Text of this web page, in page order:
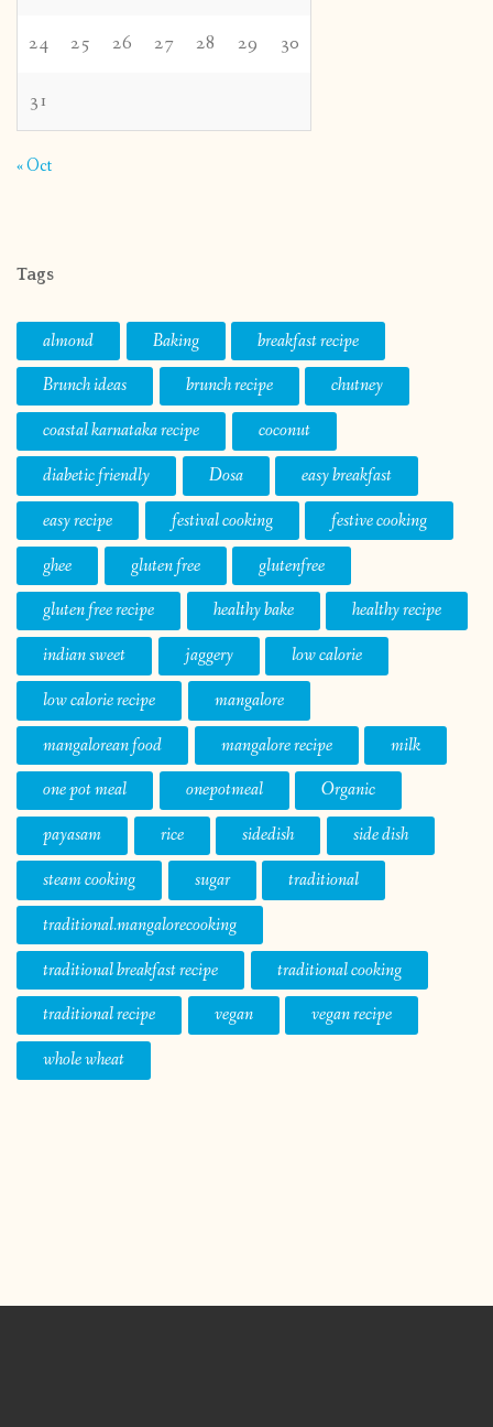
24 25 26 27 28 29 30
31
« Oct
Tags
almond Baking
breakfast recipe
Brunch ideas
brunch recipe
chutney
coastal karnataka recipe
coconut
diabetic friendly
Dosa
easy breakfast
easy recipe
festival cooking
festive cooking
ghee
gluten free
glutenfree
gluten free recipe
healthy bake
healthy recipe
indian sweet
jaggery
low calorie
low calorie recipe
mangalore
mangalorean food
mangalore recipe
milk
one pot meal
onepotmeal
Organic
payasam
rice sidedish
side dish
steam cooking
sugar
traditional
traditional.mangalorecooking
traditional breakfast recipe
traditional cooking
traditional recipe
vegan
vegan recipe
whole wheat